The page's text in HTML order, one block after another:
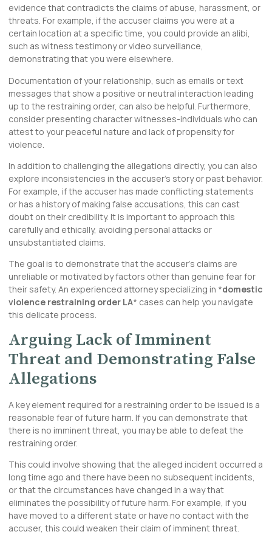
evidence that contradicts the claims of abuse, harassment, or
threats. For example, if the accuser claims you were at a
certain location at a specific time, you could provide an alibi,
such as witness testimony or video surveillance,
demonstrating that you were elsewhere.
Documentation of your relationship, such as emails or text
messages that show a positive or neutral interaction leading
up to the restraining order, can also be helpful. Furthermore,
consider presenting character witnesses-individuals who can
attest to your peaceful nature and lack of propensity for
violence.
In addition to challenging the allegations directly, you can also
explore inconsistencies in the accuser’s story or past behavior.
For example, if the accuser has made conflicting statements
or has a history of making false accusations, this can cast
doubt on their credibility. It is important to approach this
carefully and ethically, avoiding personal attacks or
unsubstantiated claims.
The goal is to demonstrate that the accuser’s claims are
unreliable or motivated by factors other than genuine fear for
their safety. An experienced attorney specializing in *domestic
violence restraining order LA* cases can help you navigate
this delicate process.
Arguing Lack of Imminent
Threat and Demonstrating False
Allegations
A key element required for a restraining order to be issued is a
reasonable fear of future harm. If you can demonstrate that
there is no imminent threat, you may be able to defeat the
restraining order.
This could involve showing that the alleged incident occurred a
long time ago and there have been no subsequent incidents,
or that the circumstances have changed in a way that
eliminates the possibility of future harm. For example, if you
have moved to a different state or have no contact with the
accuser, this could weaken their claim of imminent threat.